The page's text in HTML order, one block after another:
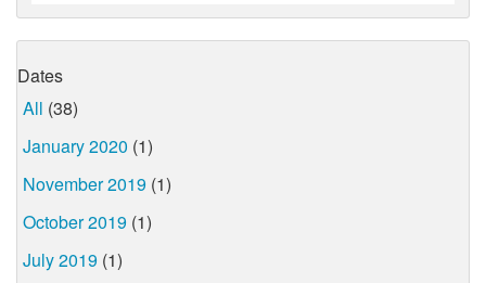
Dates
All (38)
January 2020 (1)
November 2019 (1)
October 2019 (1)
July 2019 (1)